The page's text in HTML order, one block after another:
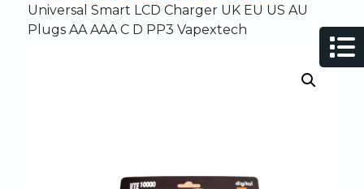
Universal Smart LCD Charger UK EU US AU
Plugs AA AAA C D PP3 Vapextech